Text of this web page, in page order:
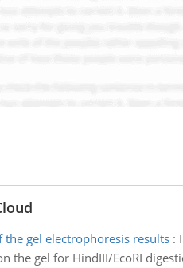
the gel electrophoresis results:
the gel for HindIII/EcoRI